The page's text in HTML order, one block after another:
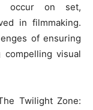
occur on set,
in filmmaking.
of ensuring
visual
Twilight Zone: